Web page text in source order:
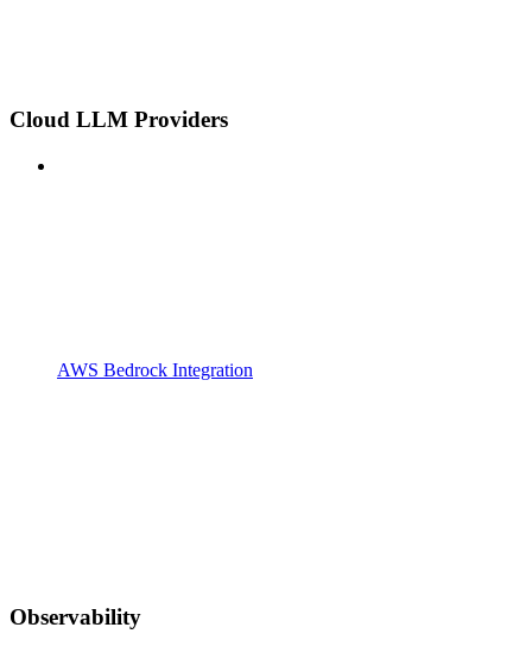
Cloud LLM Providers
AWS Bedrock Integration
Observability